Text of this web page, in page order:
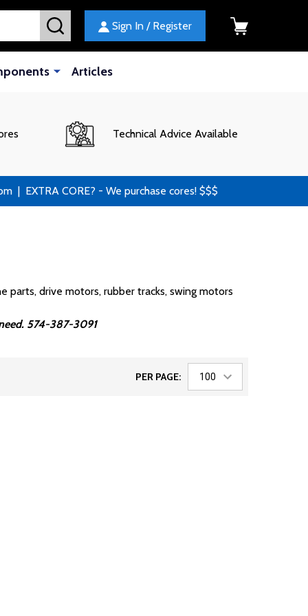
SEARCH Sign In / Register
Articles
Technical Advice Available
| EXTRA CORE? - We purchase cores! $$$
parts, drive motors, rubber tracks, swing motors
574-387-3091
PER PAGE: